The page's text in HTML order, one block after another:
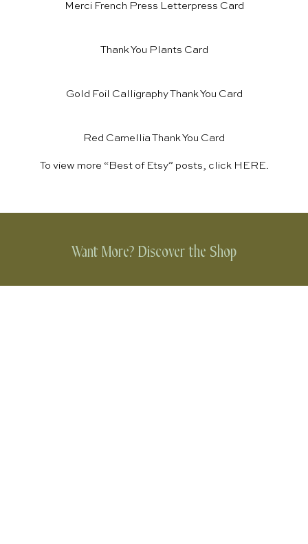
Merci French Press Letterpress Card
Thank You Plants Card
Gold Foil Calligraphy Thank You Card
Red Camellia Thank You Card
To view more “Best of Etsy” posts, click HERE.
Want More? Discover the Shop